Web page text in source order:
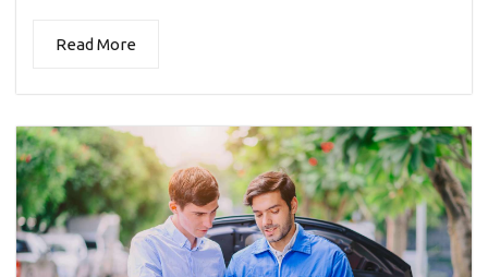
Read More